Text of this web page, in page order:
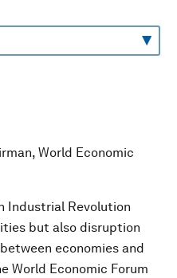
World Economic
Industrial Revolution
but also disruption
economies and
World Economic Forum